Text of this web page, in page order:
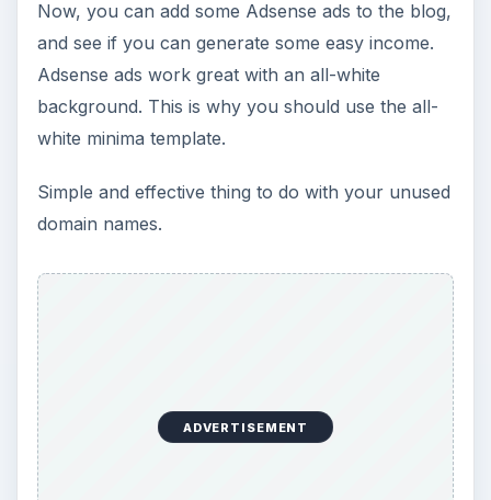
Now, you can add some Adsense ads to the blog,
and see if you can generate some easy income.
Adsense ads work great with an all-white
background. This is why you should use the all-
white minima template.
Simple and effective thing to do with your unused
domain names.
ADVERTISEMENT